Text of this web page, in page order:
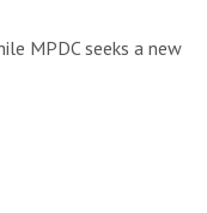
MPDC seeks a new